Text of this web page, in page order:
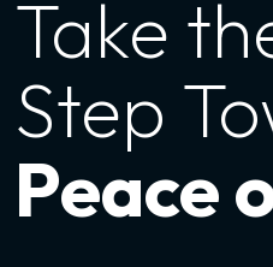
Take
Step
Peace